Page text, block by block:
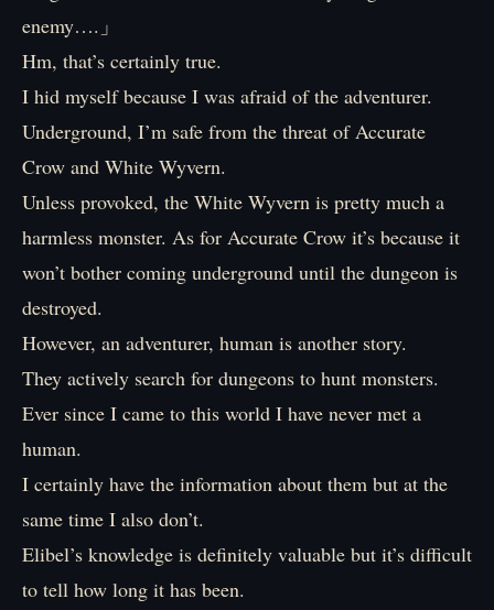
enemy….」
Hm, that’s certainly true.
I hid myself because I was afraid of the adventurer.
Underground, I’m safe from the threat of Accurate
Crow and White Wyvern.
Unless provoked, the White Wyvern is pretty much a
harmless monster. As for Accurate Crow it’s because it
won’t bother coming underground until the dungeon is
destroyed.
However, an adventurer, human is another story.
They actively search for dungeons to hunt monsters.
Ever since I came to this world I have never met a
human.
I certainly have the information about them but at the
same time I also don’t.
Elibel’s knowledge is definitely valuable but it’s difficult
to tell how long it has been.